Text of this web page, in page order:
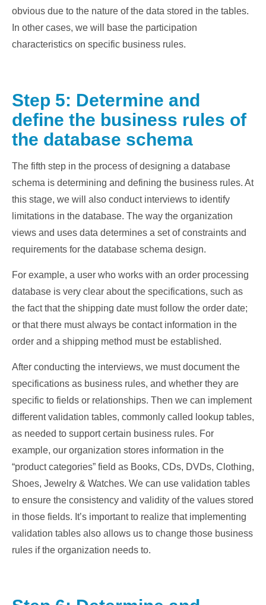
obvious due to the nature of the data stored in the tables.
In other cases, we will base the participation
characteristics on specific business rules.
Step 5: Determine and
define the business rules of
the database schema
The fifth step in the process of designing a database
schema is determining and defining the business rules. At
this stage, we will also conduct interviews to identify
limitations in the database. The way the organization
views and uses data determines a set of constraints and
requirements for the database schema design.
For example, a user who works with an order processing
database is very clear about the specifications, such as
the fact that the shipping date must follow the order date;
or that there must always be contact information in the
order and a shipping method must be established.
After conducting the interviews, we must document the
specifications as business rules, and whether they are
specific to fields or relationships. Then we can implement
different validation tables, commonly called lookup tables,
as needed to support certain business rules. For
example, our organization stores information in the
“product categories” field as Books, CDs, DVDs, Clothing,
Shoes, Jewelry & Watches. We can use validation tables
to ensure the consistency and validity of the values stored
in those fields. It’s important to realize that implementing
validation tables also allows us to change those business
rules if the organization needs to.